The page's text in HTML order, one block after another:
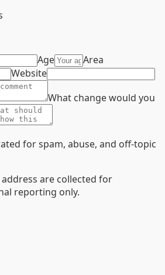
Age
Area
Website
What change would you
for spam, abuse, and off-topic
address are collected for
reporting only.